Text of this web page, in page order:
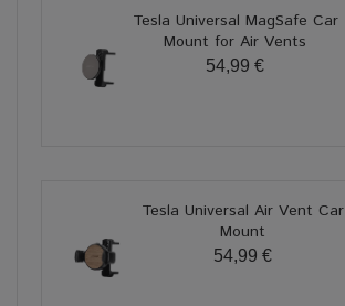
Tesla Universal MagSafe Car
Mount for Air Vents
54,99 €
Tesla Universal Air Vent Car
Mount
54,99 €